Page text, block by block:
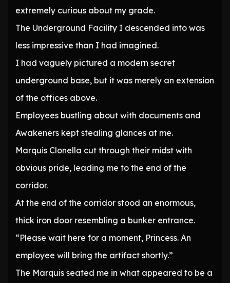
extremely curious about my grade.
The Underground Facility I descended into was
less impressive than I had imagined.
I had vaguely pictured a modern secret
underground base, but it was merely an extension
of the offices above.
Employees bustling about with documents and
Awakeners kept stealing glances at me.
Marquis Clonella cut through their midst with
obvious pride, leading me to the end of the
corridor.
At the end of the corridor stood an enormous,
thick iron door resembling a bunker entrance.
“Please wait here for a moment, Princess. An
employee will bring the artifact shortly.”
The Marquis seated me in what appeared to be a